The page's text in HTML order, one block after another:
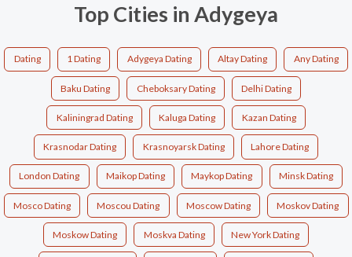
Top Cities in Adygeya
Dating 1 Dating Adygeya Dating Altay Dating Any Dating
Baku Dating Cheboksary Dating Delhi Dating
Kaliningrad Dating Kaluga Dating Kazan Dating
Krasnodar Dating Krasnoyarsk Dating Lahore Dating
London Dating Maikop Dating Maykop Dating Minsk Dating
Mosco Dating Moscou Dating Moscow Dating Moskov Dating
Moskow Dating Moskva Dating New York Dating